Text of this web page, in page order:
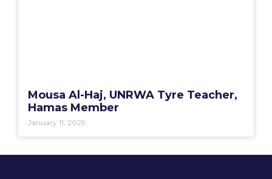
Mousa Al-Haj, UNRWA Tyre Teacher,
Hamas Member
January 11, 2025